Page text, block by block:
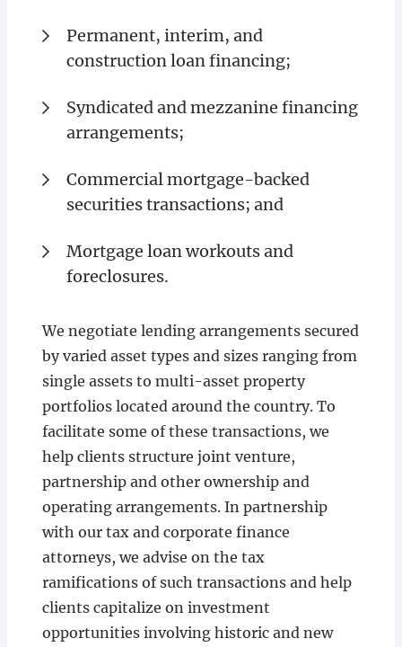
Permanent, interim, and
construction loan financing;
Syndicated and mezzanine financing
arrangements;
Commercial mortgage-backed
securities transactions; and
Mortgage loan workouts and
foreclosures.
We negotiate lending arrangements secured
by varied asset types and sizes ranging from
single assets to multi-asset property
portfolios located around the country. To
facilitate some of these transactions, we
help clients structure joint venture,
partnership and other ownership and
operating arrangements. In partnership
with our tax and corporate finance
attorneys, we advise on the tax
ramifications of such transactions and help
clients capitalize on investment
opportunities involving historic and new